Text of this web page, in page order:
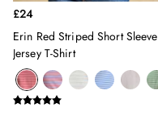
3 for 2 Socks
0-3 months
6-9 months
£24
Erin Red Striped Short Sleeve
Jersey T-Shirt